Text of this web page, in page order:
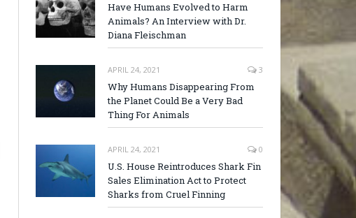
Have Humans Evolved to Harm
Animals? An Interview with Dr.
Diana Fleischman
APRIL 24, 2021 3
Why Humans Disappearing From
the Planet Could Be a Very Bad
Thing For Animals
APRIL 24, 2021 0
U.S. House Reintroduces Shark Fin
Sales Elimination Act to Protect
Sharks from Cruel Finning